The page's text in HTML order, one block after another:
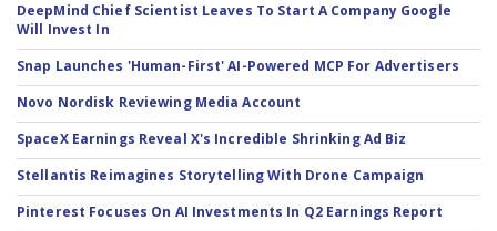
DeepMind Chief Scientist Leaves To Start A Company Google
Will Invest In
Snap Launches 'Human-First' AI-Powered MCP For Advertisers
Novo Nordisk Reviewing Media Account
SpaceX Earnings Reveal X's Incredible Shrinking Ad Biz
Stellantis Reimagines Storytelling With Drone Campaign
Pinterest Focuses On AI Investments In Q2 Earnings Report